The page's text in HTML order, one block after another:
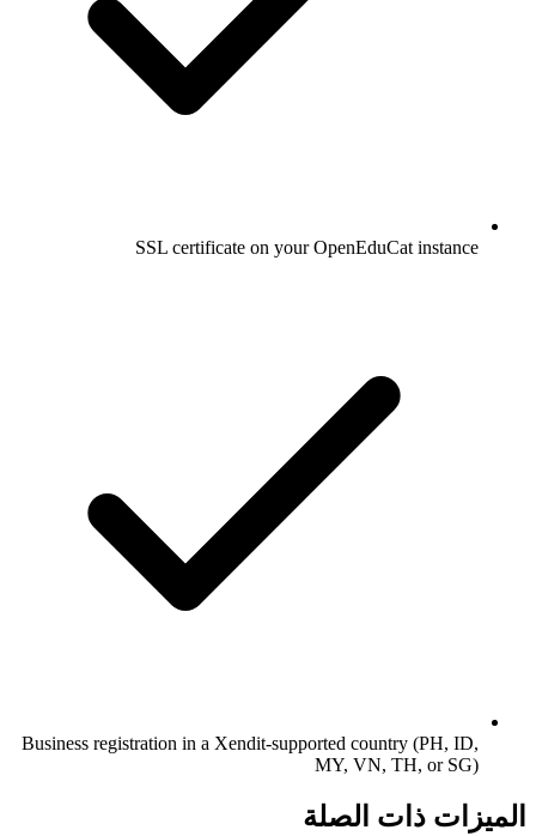
SSL certificate on your OpenEduCat instance
Business registration in a Xendit-supported country (PH, ID,
MY, VN, TH, or SG)
الميزات ذات الصلة